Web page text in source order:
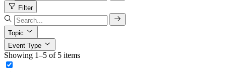
Filter
Topic
Event Type
Showing 1–5 of 5 items